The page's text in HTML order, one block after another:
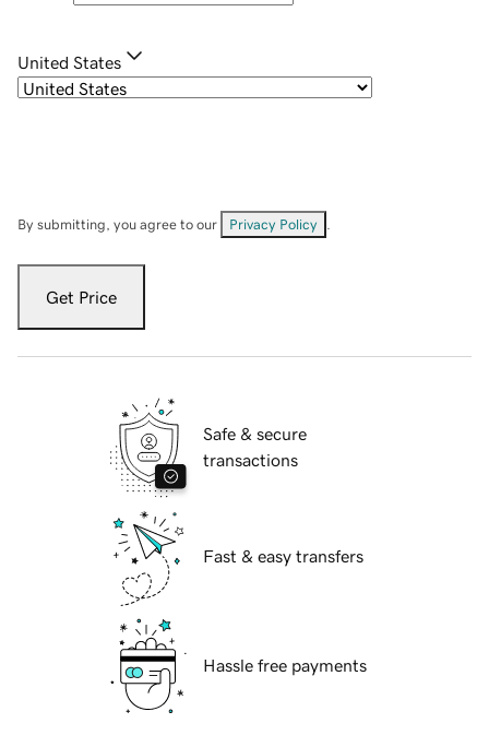
United States
By submitting, you agree to our Privacy Policy
Get Price
Safe & secure
transactions
Fast & easy transfers
Hassle free payments